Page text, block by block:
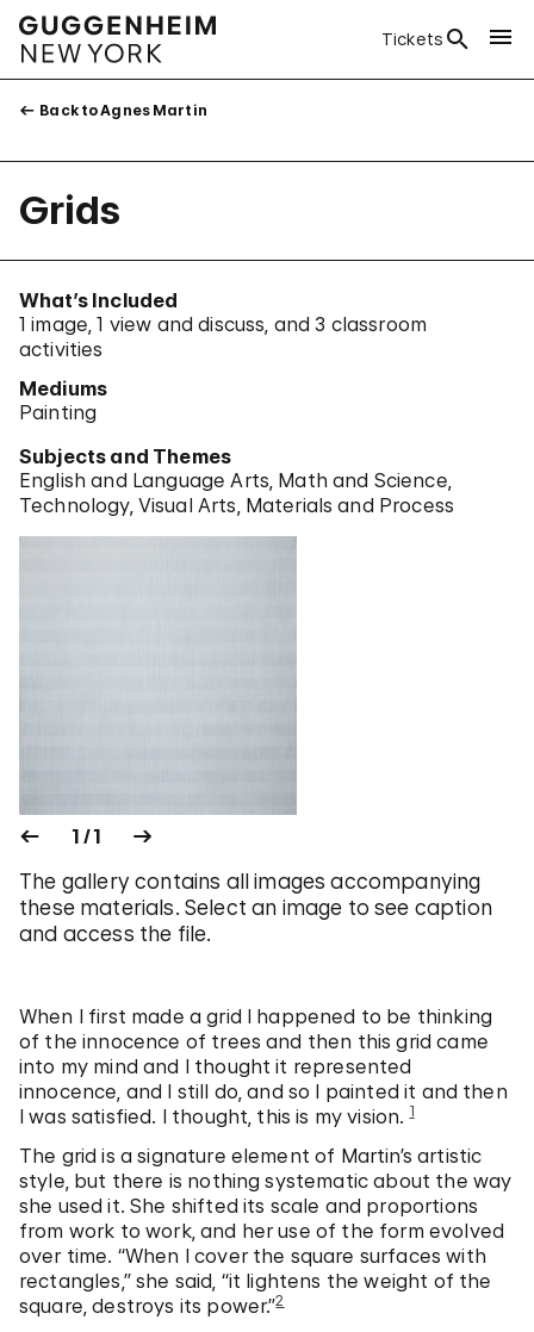
Tickets
Back to Agnes Martin
Grids
What’s Included
1 image, 1 view and discuss, and 3 classroom
activities
Mediums
Painting
Subjects and Themes
English and Language Arts Math and Science
Technology Visual Arts Materials and Process
1 / 1
The gallery contains all images accompanying
these materials. Select an image to see caption
and access the file.
When I first made a grid I happened to be thinking
of the innocence of trees and then this grid came
into my mind and I thought it represented
innocence, and I still do, and so I painted it and then
I was satisfied. I thought, this is my vision.1
The grid is a signature element of Martin’s artistic
style, but there is nothing systematic about the way
she used it. She shifted its scale and proportions
from work to work, and her use of the form evolved
over time. “When I cover the square surfaces with
rectangles,” she said, “it lightens the weight of the
square, destroys its power.”2